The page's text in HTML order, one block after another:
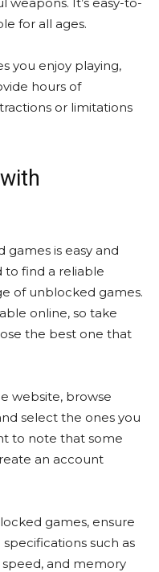
for all ages.
you enjoy playing,
hours of
or limitations
is easy and
to find a reliable
of unblocked games.
online, so take
the best one that
website, browse
select the ones you
to note that some
an account
games, ensure
such as
and memory